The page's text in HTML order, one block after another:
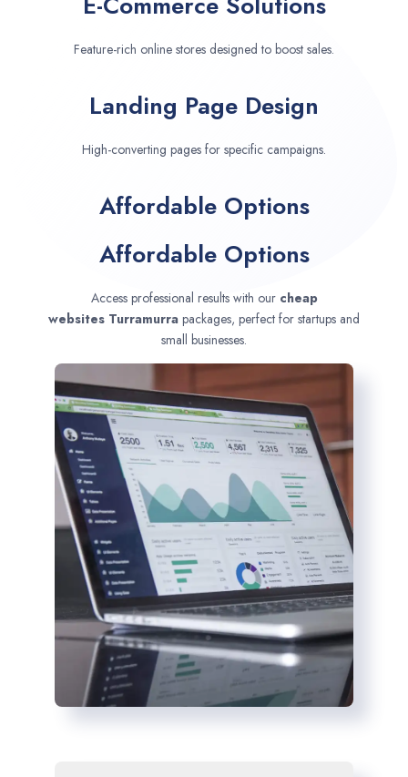
Feature-rich online stores designed to boost sales.
Landing Page Design
High-converting pages for specific campaigns.
Affordable Options
Affordable Options
Access professional results with our cheap
websites Turramurra packages, perfect for startups and
small businesses.